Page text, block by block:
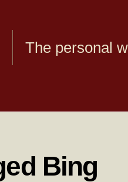
The personal
Bing